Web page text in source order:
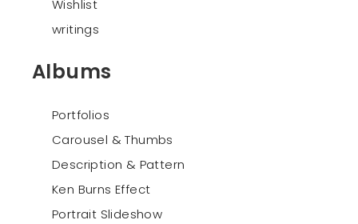
Wishlist
writings
Albums
Portfolios
Carousel & Thumbs
Description & Pattern
Ken Burns Effect
Portrait Slideshow